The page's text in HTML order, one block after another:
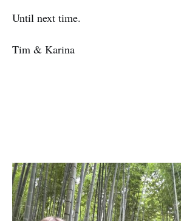
Until next time.
Tim & Karina